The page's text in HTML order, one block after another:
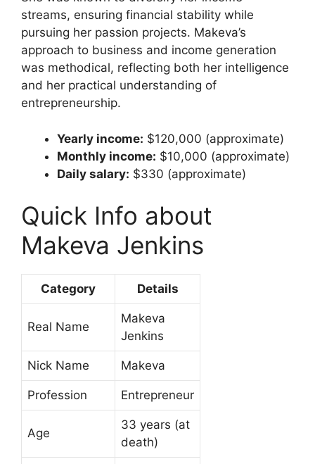
streams, ensuring financial stability while
pursuing her passion projects. Makeva’s
approach to business and income generation
was methodical, reflecting both her intelligence
and her practical understanding of
entrepreneurship.
Yearly income: $120,000 (approximate)
Monthly income: $10,000 (approximate)
Daily salary: $330 (approximate)
Quick Info about
Makeva Jenkins
Category Details
Real Name
Makeva
Jenkins
Nick Name Makeva
Profession Entrepreneur
Age
33 years (at
death)